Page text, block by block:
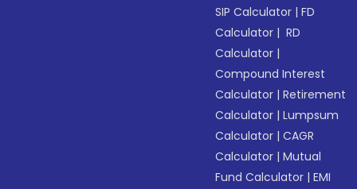
SIP Calculator |FD
Calculator | RD
Calculator |
Compound Interest
Calculator |Retirement
Calculator |Lumpsum
Calculator |CAGR
Calculator |Mutual
Fund Calculator |EMI